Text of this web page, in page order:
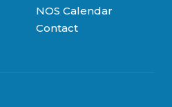
NOS Calendar
Contact